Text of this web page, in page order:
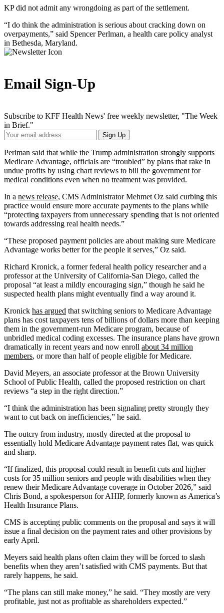
KP did not admit any wrongdoing as part of the settlement.
“I do think the administration is serious about cracking down on
overpayments,” said Spencer Perlman, a health care policy analyst
in Bethesda, Maryland.
Email Sign-Up
Subscribe to KFF Health News' free weekly newsletter, "The Week
in Brief."
Your
Email
Address
Sign Up
Perlman said that while the Trump administration strongly supports
Medicare Advantage, officials are “troubled” by plans that rake in
undue profits by using chart reviews to bill the government for
medical conditions even when no treatment was provided.
In a news release, CMS Administrator Mehmet Oz said curbing this
practice would ensure more accurate payments to the plans while
“protecting taxpayers from unnecessary spending that is not oriented
towards addressing real health needs.”
“These proposed payment policies are about making sure Medicare
Advantage works better for the people it serves,” Oz said.
Richard Kronick, a former federal health policy researcher and a
professor at the University of California-San Diego, called the
proposal “at least a mildly encouraging sign,” though he said he
suspected health plans might eventually find a way around it.
Kronick has argued that switching seniors to Medicare Advantage
plans has cost taxpayers tens of billions of dollars more than keeping
them in the government-run Medicare program, because of
unbridled medical coding excesses. The insurance plans have grown
dramatically in recent years and now enroll about 34 million
members, or more than half of people eligible for Medicare.
David Meyers, an associate professor at the Brown University
School of Public Health, called the proposed restriction on chart
reviews “a step in the right direction.”
“I think the administration has been signaling pretty strongly they
want to cut back on inefficiencies,” he said.
The outcry from industry, mostly directed at the proposal to
essentially hold Medicare Advantage payment rates flat, was quick
and sharp.
“If finalized, this proposal could result in benefit cuts and higher
costs for 35 million seniors and people with disabilities when they
renew their Medicare Advantage coverage in October 2026,” said
Chris Bond, a spokesperson for AHIP, formerly known as America’s
Health Insurance Plans.
CMS is accepting public comments on the proposal and says it will
issue a final decision on the payment rates and other provisions by
early April.
Meyers said health plans often claim they will be forced to slash
benefits when they aren’t satisfied with CMS payments. But that
rarely happens, he said.
“The plans can still make money,” he said. “They mostly are very
profitable, just not as profitable as shareholders expected.”